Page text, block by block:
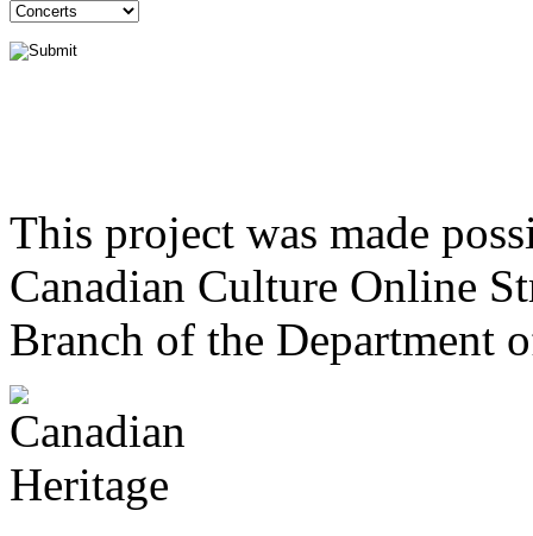
This project was made
Canadian Culture Online
Branch of the Department